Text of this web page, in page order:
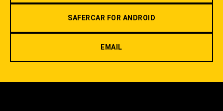
SAFERCAR FOR ANDROID
EMAIL